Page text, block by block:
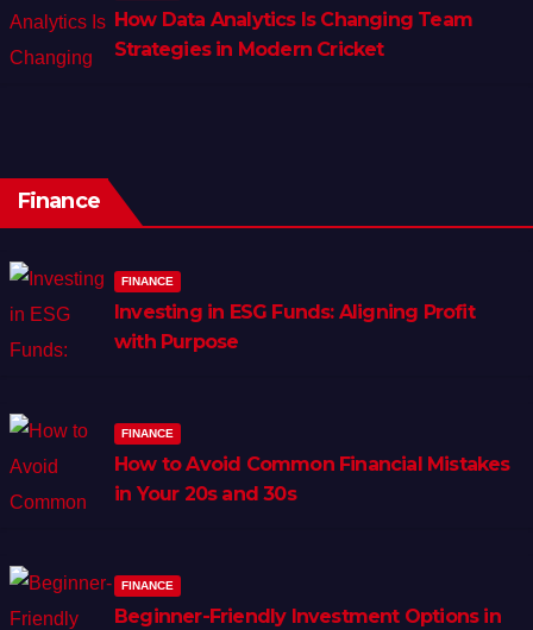
How Data Analytics Is Changing Team
Strategies in Modern Cricket
Finance
FINANCE
Investing in ESG Funds: Aligning Profit
with Purpose
FINANCE
How to Avoid Common Financial Mistakes
in Your 20s and 30s
FINANCE
Beginner-Friendly Investment Options in